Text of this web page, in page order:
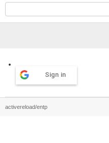
Sign in
activereload/entp